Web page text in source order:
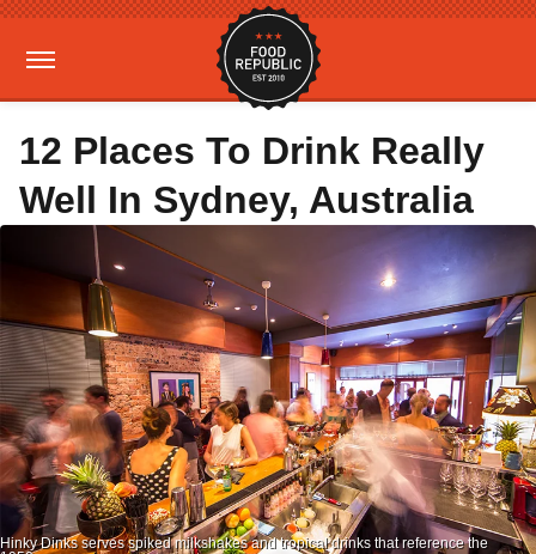
12 Places To Drink Really
Well In Sydney, Australia
Hinky Dinks serves spiked milkshakes and tropical drinks that reference the